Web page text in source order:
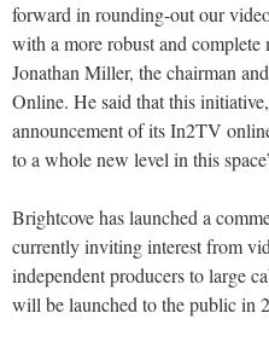
forward in rounding-out our
with a more robust and complete
Jonathan Miller, the chairman
Online. He said that this
announcement of its In2TV
to a whole new level in this
Brightcove has launched a
currently inviting interest from
independent producers to large
will be launched to the public in